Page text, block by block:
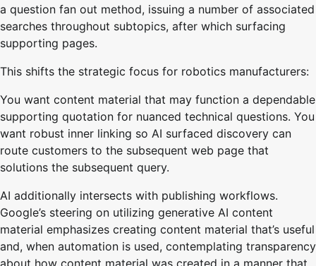
a question fan out method, issuing a number of associated
searches throughout subtopics, after which surfacing
supporting pages.
This shifts the strategic focus for robotics manufacturers:
You want content material that may function a dependable
supporting quotation for nuanced technical questions. You
want robust inner linking so AI surfaced discovery can
route customers to the subsequent web page that
solutions the subsequent query.
AI additionally intersects with publishing workflows.
Google’s steering on utilizing generative AI content
material emphasizes creating content material that’s useful
and, when automation is used, contemplating transparency
about how content material was created in a manner that